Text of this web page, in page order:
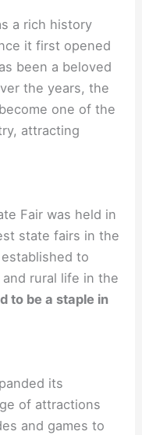
a rich history
it first opened
been a beloved
the years, the
one of the
attracting
Fair was held in
state fairs in the
to
rural life in the
to be a staple in
its
of attractions
and games to